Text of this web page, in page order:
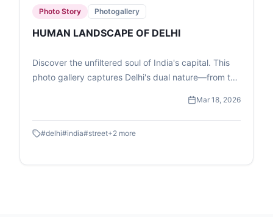
Photo Story Photogallery
HUMAN LANDSCAPE OF DELHI
Discover the unfiltered soul of India's capital. This
photo gallery captures Delhi's dual nature—from the
moments of street-level childhood and commerce.
Mar 18, 2026
#delhi#india#street+2 more